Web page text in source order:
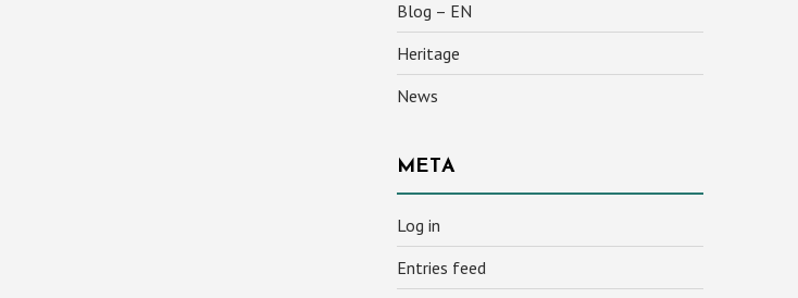
Blog – EN
Heritage
News
META
Log in
Entries feed